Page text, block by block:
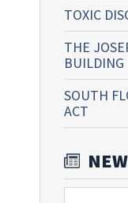
TOXIC
THE
BUILDING
SOUTH
ACT